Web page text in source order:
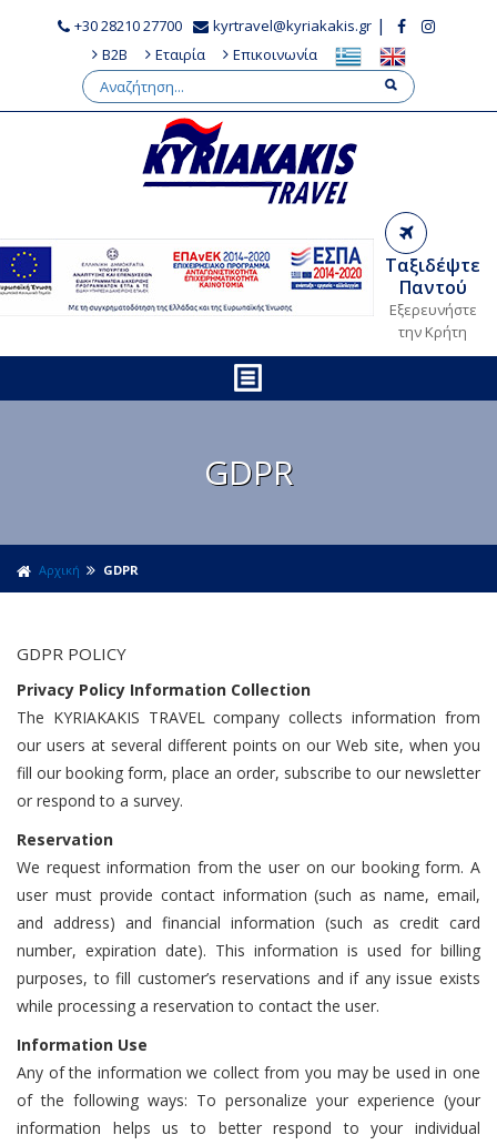
+30 28210 27700 kyrtravel@kyriakakis.gr |
B2B Εταιρία Επικοινωνία
Ταξιδέψτε
Παντού
Εξερευνήστε
την Κρήτη
GDPR
Αρχική GDPR
GDPR POLICY
Privacy Policy Information Collection
The KYRIAKAKIS TRAVEL company collects information from
our users at several different points on our Web site, when you
fill our booking form, place an order, subscribe to our newsletter
or respond to a survey.
Reservation
We request information from the user on our booking form. A
user must provide contact information (such as name, email,
and address) and financial information (such as credit card
number, expiration date). This information is used for billing
purposes, to fill customer’s reservations and if any issue exists
while processing a reservation to contact the user.
Information Use
Any of the information we collect from you may be used in one
of the following ways: To personalize your experience (your
information helps us to better respond to your individual